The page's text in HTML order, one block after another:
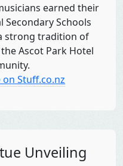
earned their
Secondary Schools
strong tradition of
Ascot Park Hotel
Stuff.co.nz
Unveiling